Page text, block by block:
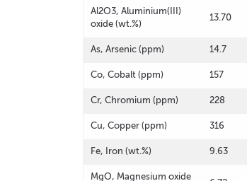
Al2O3, Aluminium(III)
oxide (wt.%)
13.70
As, Arsenic (ppm) 14.7
Co, Cobalt (ppm) 157
Cr, Chromium (ppm) 228
Cu, Copper (ppm) 316
Fe, Iron (wt.%) 9.63
MgO, Magnesium oxide